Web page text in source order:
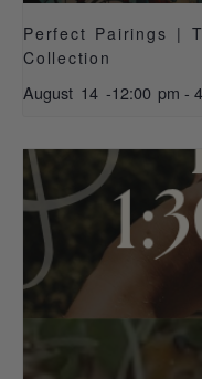
Perfect Pairings |
Collection
August 14 -12:00 pm -